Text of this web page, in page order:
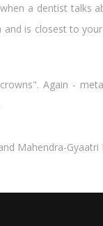
a dentist talks
is closest to
Again -
Mahendra-